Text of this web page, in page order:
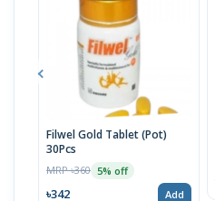
Filwel Gold Tablet (Pot)
30Pcs
MRP ৳360 5% off
৳342 Add